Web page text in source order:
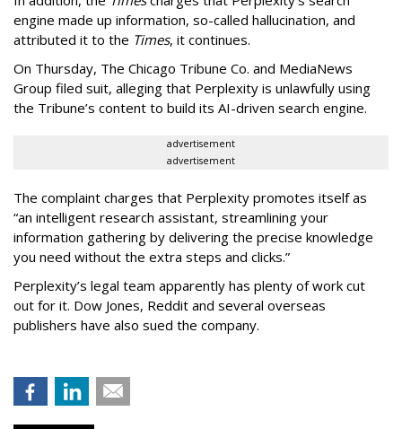
engine made up information, so-called hallucination, and
attributed it to the Times, it continues.
On Thursday, The Chicago Tribune Co. and MediaNews
Group filed suit, alleging that Perplexity is unlawfully using
the Tribune’s content to build its AI-driven search engine.
advertisement
advertisement
The complaint charges that Perplexity promotes itself as
“an intelligent research assistant, streamlining your
information gathering by delivering the precise knowledge
you need without the extra steps and clicks.”
Perplexity’s legal team apparently has plenty of work cut
out for it. Dow Jones, Reddit and several overseas
publishers have also sued the company.